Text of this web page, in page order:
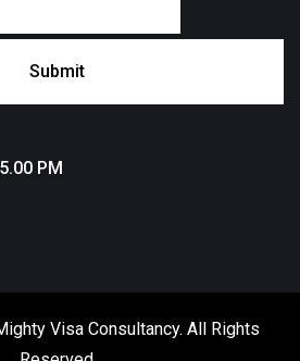
PM
Visa Consultancy. All Rights